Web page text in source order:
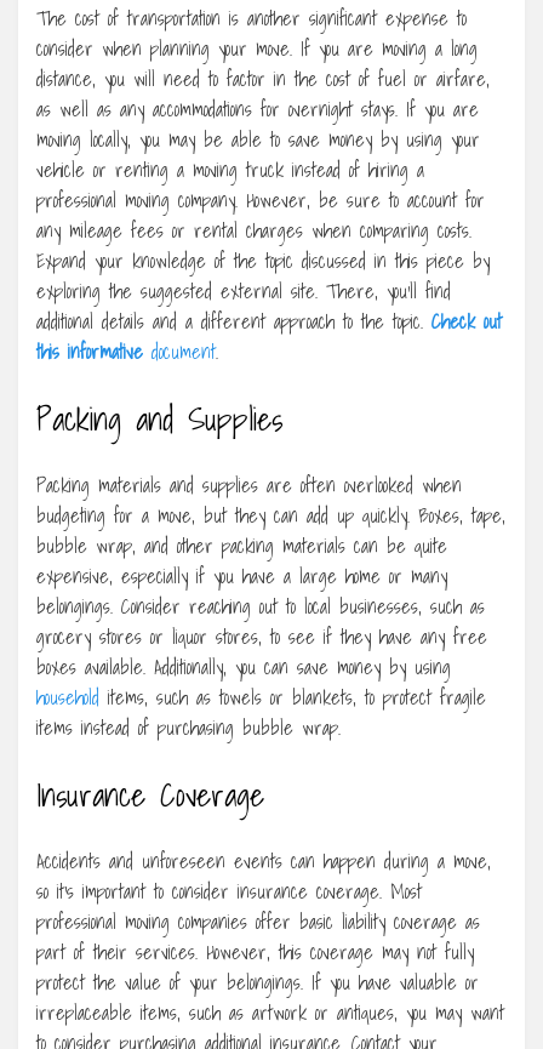
The cost of transportation is another significant expense to
consider when planning your move. If you are moving a long
distance, you will need to factor in the cost of fuel or airfare,
as well as any accommodations for overnight stays. If you are
moving locally, you may be able to save money by using your
vehicle or renting a moving truck instead of hiring a
professional moving company. However, be sure to account for
any mileage fees or rental charges when comparing costs.
Expand your knowledge of the topic discussed in this piece by
exploring the suggested external site. There, you’ll find
additional details and a different approach to the topic. Check out
this informative document.
Packing and Supplies
Packing materials and supplies are often overlooked when
budgeting for a move, but they can add up quickly. Boxes, tape,
bubble wrap, and other packing materials can be quite
expensive, especially if you have a large home or many
belongings. Consider reaching out to local businesses, such as
grocery stores or liquor stores, to see if they have any free
boxes available. Additionally, you can save money by using
household items, such as towels or blankets, to protect fragile
items instead of purchasing bubble wrap.
Insurance Coverage
Accidents and unforeseen events can happen during a move,
so it’s important to consider insurance coverage. Most
professional moving companies offer basic liability coverage as
part of their services. However, this coverage may not fully
protect the value of your belongings. If you have valuable or
irreplaceable items, such as artwork or antiques, you may want
to consider purchasing additional insurance. Contact your